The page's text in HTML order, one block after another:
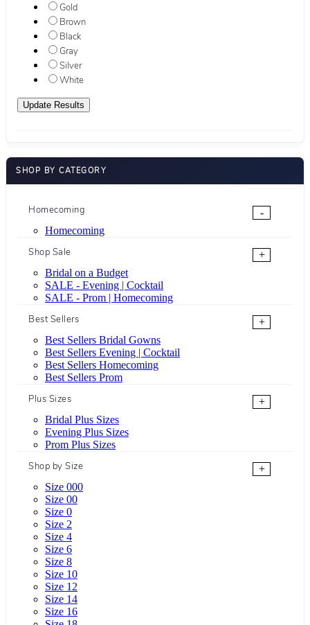
Gold
Brown
Black
Gray
Silver
White
SHOP BY CATEGORY
Homecoming
-
Homecoming
Shop Sale
+
Bridal on a Budget
SALE - Evening | Cocktail
SALE - Prom | Homecoming
Best Sellers
+
Best Sellers Bridal Gowns
Best Sellers Evening | Cocktail
Best Sellers Homecoming
Best Sellers Prom
Plus Sizes
+
Bridal Plus Sizes
Evening Plus Sizes
Prom Plus Sizes
Shop by Size
+
Size 000
Size 00
Size 0
Size 2
Size 4
Size 6
Size 8
Size 10
Size 12
Size 14
Size 16